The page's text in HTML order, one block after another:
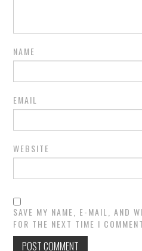
NAME
EMAIL
WEBSITE
SAVE MY NAME, E-MAIL, AND
FOR THE NEXT TIME I